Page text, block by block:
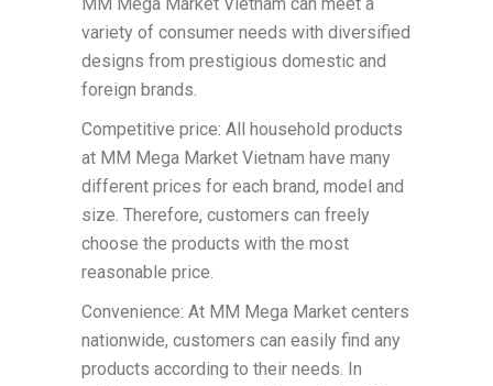
MM Mega Market Vietnam can meet a
variety of consumer needs with diversified
designs from prestigious domestic and
foreign brands.
Competitive price: All household products
at MM Mega Market Vietnam have many
different prices for each brand, model and
size. Therefore, customers can freely
choose the products with the most
reasonable price.
Convenience: At MM Mega Market centers
nationwide, customers can easily find any
products according to their needs. In